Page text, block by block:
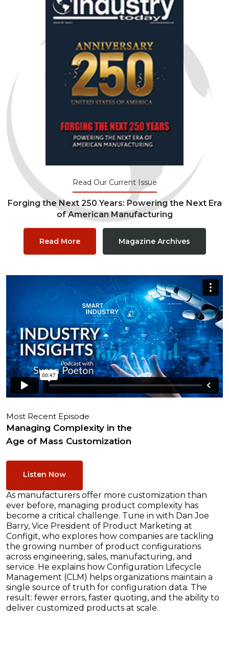
Read Our Current Issue
Forging the Next 250 Years: Powering the Next Era
of American Manufacturing
Read More Magazine Archives
Most Recent Episode
Managing Complexity in the
Age of Mass Customization
Listen Now
As manufacturers offer more customization than
ever before, managing product complexity has
become a critical challenge. Tune in with Dan Joe
Barry, Vice President of Product Marketing at
Configit, who explores how companies are tackling
the growing number of product configurations
across engineering, sales, manufacturing, and
service. He explains how Configuration Lifecycle
Management (CLM) helps organizations maintain a
single source of truth for configuration data. The
result: fewer errors, faster quoting, and the ability to
deliver customized products at scale.